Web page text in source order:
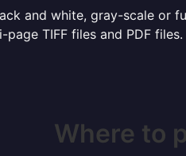
and white, gray-scale or
TIFF files and PDF files.
Where to